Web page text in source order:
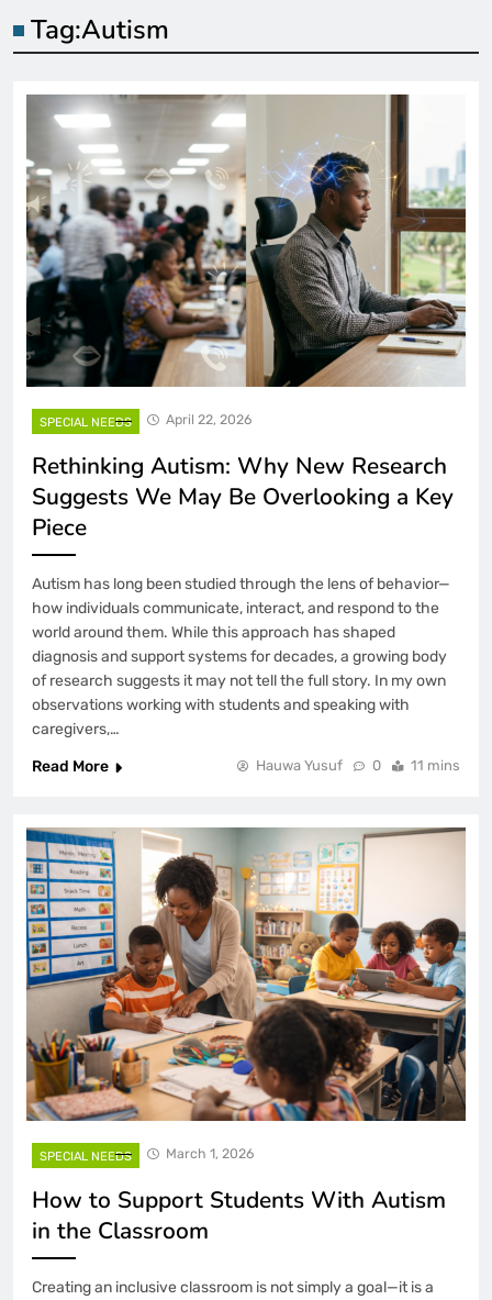
Tag:Autism
SPECIAL NEEDS April 22, 2026
Rethinking Autism: Why New Research
Suggests We May Be Overlooking a Key
Piece
Autism has long been studied through the lens of behavior—
how individuals communicate, interact, and respond to the
world around them. While this approach has shaped
diagnosis and support systems for decades, a growing body
of research suggests it may not tell the full story. In my own
observations working with students and speaking with
caregivers,…
Read More
Hauwa Yusuf 0 11 mins
SPECIAL NEEDS March 1, 2026
How to Support Students With Autism
in the Classroom
Creating an inclusive classroom is not simply a goal—it is a